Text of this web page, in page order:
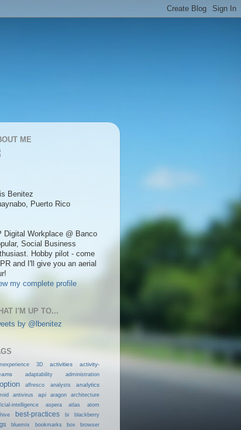
ME
Benitez
Puerto Rico
Digital Workplace @ Banco
Social Business
Hobby pilot - come
and I'll give you an aerial
my complete profile
I'M UP TO...
by @lbenitez
3D activities
activity-
adaptability administration
alfresco analysts
analytics
antivirus api aragon
architecture
intelligence
aspera atlas
atom
best-practices bi blackberry
bluemix bookmarks box browser